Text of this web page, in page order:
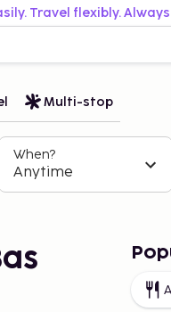
Travel flexibly.
Multi-stop
When?
Anytime